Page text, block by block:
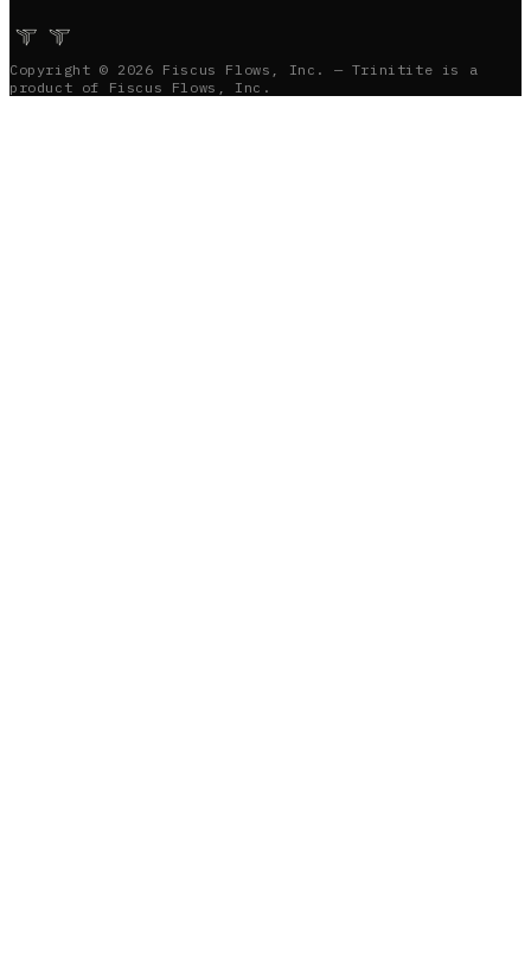
Copyright © 2026 Fiscus Flows, Inc. — Trinitite is a
product of Fiscus Flows, Inc.